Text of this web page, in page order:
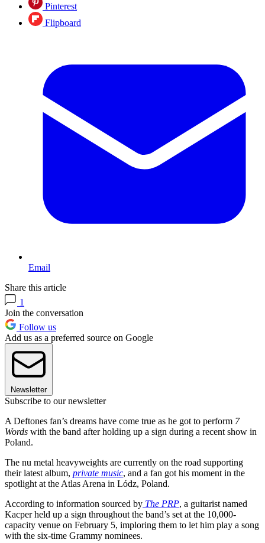
Pinterest
Flipboard
Email
Share this article
1
Join the conversation
Follow us
Add us as a preferred source on Google
Newsletter
Subscribe to our newsletter
A Deftones fan’s dreams have come true as he got to perform 7
Words with the band after holding up a sign during a recent show in
Poland.
The nu metal heavyweights are currently on the road supporting
their latest album, private music, and a fan got his moment in the
spotlight at the Atlas Arena in Lódz, Poland.
According to information sourced by The PRP, a guitarist named
Kacper held up a sign throughout the band’s set at the 10,000-
capacity venue on February 5, imploring them to let him play a song
with the six-time Grammy nominees.